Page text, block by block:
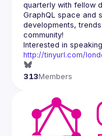
quarterly with fellow
GraphQL space and
developments,
http://tinyurl.com/
313Members